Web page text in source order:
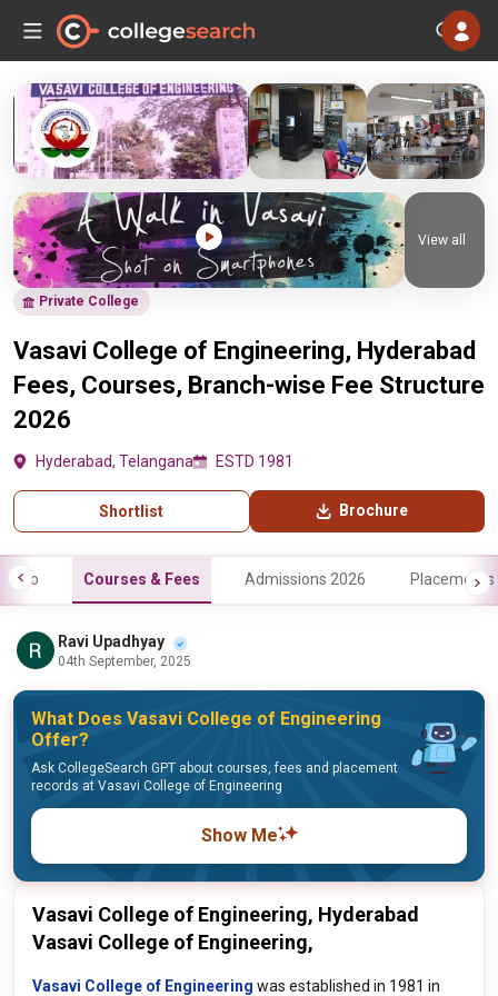
Private College
Vasavi College of Engineering, Hyderabad
Fees, Courses, Branch-wise Fee Structure
2026
Hyderabad, Telangana ESTD 1981
Shortlist Brochure
View all
Info Courses & Fees Admissions 2026 Placements
Ravi Upadhyay
04th September, 2025
What Does Vasavi College of Engineering
Offer?
Ask CollegeSearch GPT about courses, fees and placement
records at Vasavi College of Engineering
Show Me
Vasavi College of Engineering, Hyderabad
Vasavi College of Engineering,
Vasavi College of Engineering was established in 1981 in